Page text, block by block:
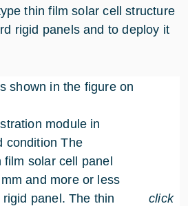
thin film solar cell structure
rigid panels and to deploy it
shown in the figure on
module in
condition The
solar cell panel
and more or less
panel. The thin
click